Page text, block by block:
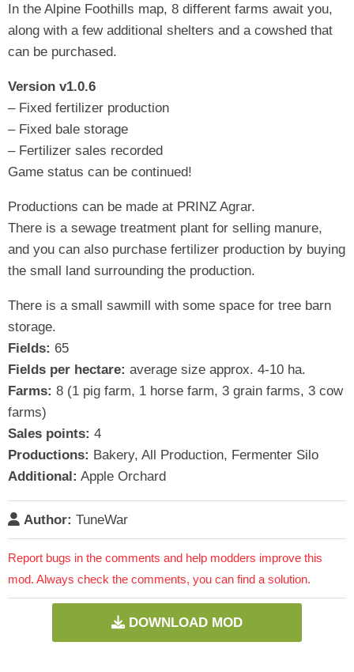
In the Alpine Foothills map, 8 different farms await you,
along with a few additional shelters and a cowshed that
can be purchased.
Version v1.0.6
– Fixed fertilizer production
– Fixed bale storage
– Fertilizer sales recorded
Game status can be continued!
Productions can be made at PRINZ Agrar.
There is a sewage treatment plant for selling manure,
and you can also purchase fertilizer production by buying
the small land surrounding the production.
There is a small sawmill with some space for tree barn
storage.
Fields: 65
Fields per hectare: average size approx. 4-10 ha.
Farms: 8 (1 pig farm, 1 horse farm, 3 grain farms, 3 cow
farms)
Sales points: 4
Productions: Bakery, All Production, Fermenter Silo
Additional: Apple Orchard
Author: TuneWar
Report bugs in the comments and help modders improve this
mod. Always check the comments, you can find a solution.
DOWNLOAD MOD